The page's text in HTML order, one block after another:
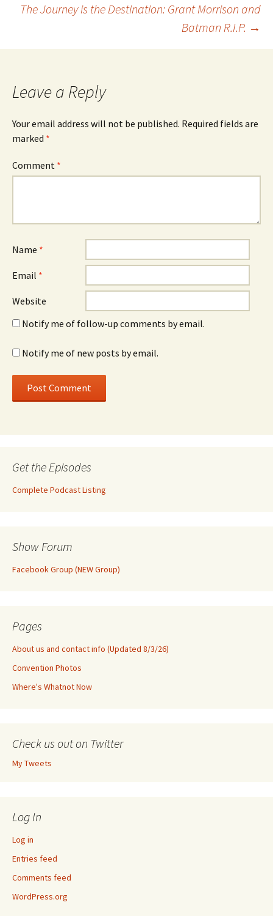
The Journey is the Destination: Grant Morrison and
Batman R.I.P. →
Leave a Reply
Your email address will not be published. Required fields are
marked *
Comment *
Name *
Email *
Website
Notify me of follow-up comments by email.
Notify me of new posts by email.
Get the Episodes
Complete Podcast Listing
Show Forum
Facebook Group (NEW Group)
Pages
About us and contact info (Updated 8/3/26)
Convention Photos
Where's Whatnot Now
Check us out on Twitter
My Tweets
Log In
Log in
Entries feed
Comments feed
WordPress.org